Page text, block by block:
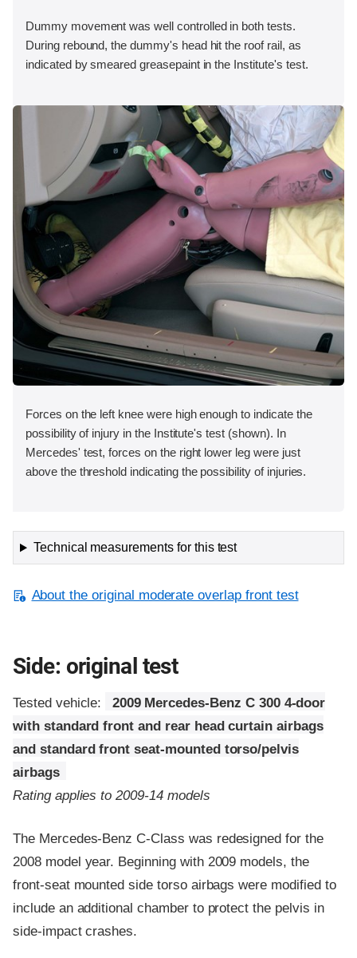
Dummy movement was well controlled in both tests.
During rebound, the dummy's head hit the roof rail, as
indicated by smeared greasepaint in the Institute's test.
Forces on the left knee were high enough to indicate the
possibility of injury in the Institute's test (shown). In
Mercedes' test, forces on the right lower leg were just
above the threshold indicating the possibility of injuries.
Technical measurements for this test
About the original moderate overlap front test
Side: original test
Tested vehicle:
2009 Mercedes-Benz C 300 4-door
with standard front and rear head curtain airbags
and standard front seat-mounted torso/pelvis
airbags
Rating applies to 2009-14 models
The Mercedes-Benz C-Class was redesigned for the
2008 model year. Beginning with 2009 models, the
front-seat mounted side torso airbags were modified to
include an additional chamber to protect the pelvis in
side-impact crashes.